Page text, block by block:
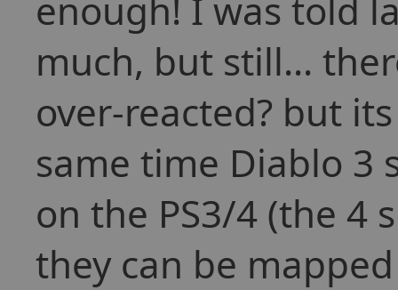
much, but still...
over-reacted? but
same time Diablo 3
on the PS3/4 (the 4
they can be